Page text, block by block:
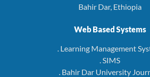
Bahir Dar, Ethiopia
Web Based Systems
. Learning Management
. SIMS
. Bahir Dar University